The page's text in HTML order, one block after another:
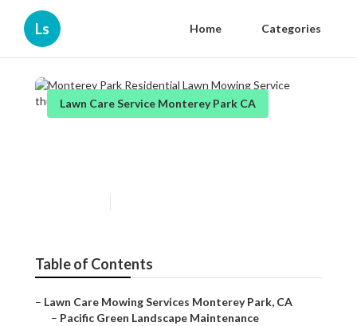
Ls Home Categories
Lawn Care Service Monterey Park CA
Table of Contents
– Lawn Care Mowing Services Monterey Park, CA
– Pacific Green Landscape Maintenance